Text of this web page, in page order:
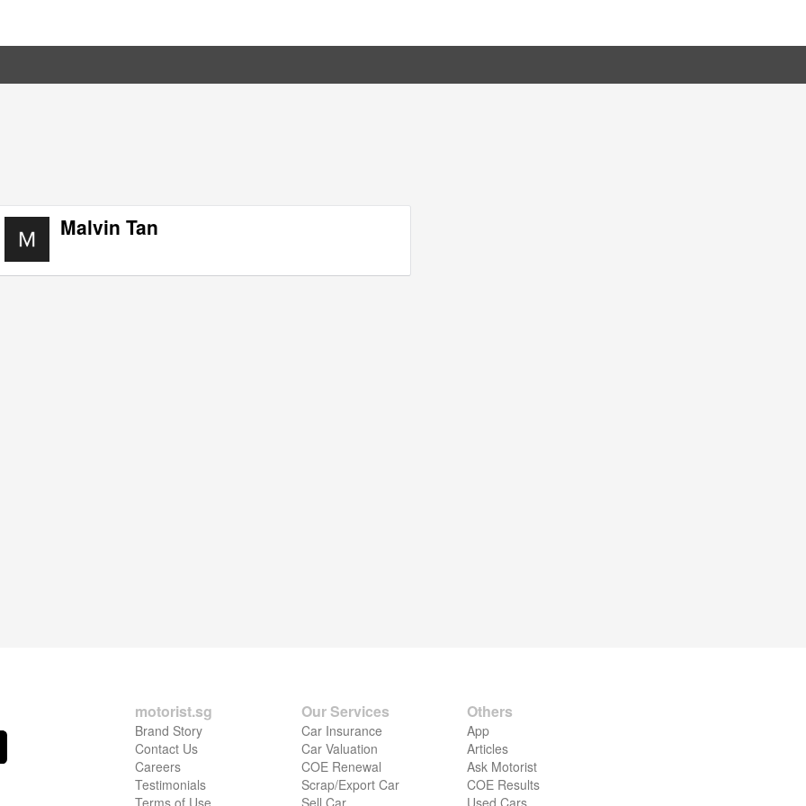
Malvin Tan
motorist.sg
Brand Story
Contact Us
Careers
Testimonials
Terms of Use
Our Services
Car Insurance
Car Valuation
COE Renewal
Scrap/Export Car
Sell Car
Others
App
Articles
Ask Motorist
COE Results
Used Cars